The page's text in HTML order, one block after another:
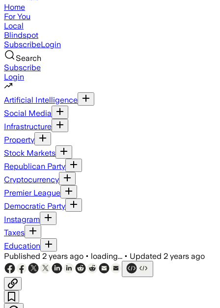
Home
For You
Local
Blindspot
SubscribeLogin
Search
Subscribe
Login
Artificial Intelligence
Social Media
Infrastructure
Property
Stock Markets
Republican Party
Cryptocurrency
Premier League
Democratic Party
Instagram
Taxes
Education
Published 2 years ago • loading... • Updated 2 years ago